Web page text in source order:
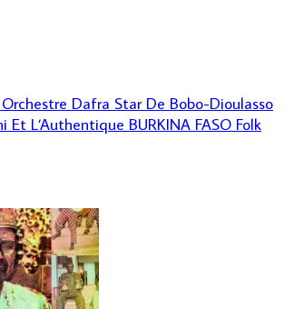
Dafra Star De Bobo-Dioulasso
Et L’Authentique BURKINA FASO Folk